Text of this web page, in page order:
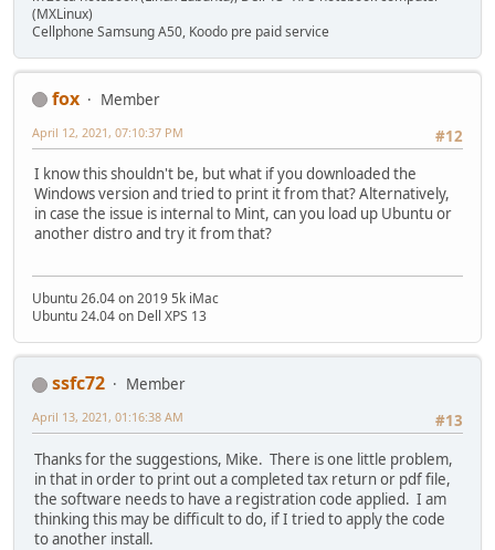
(MXLinux)
Cellphone Samsung A50, Koodo pre paid service
fox
Member
#12
April 12, 2021, 07:10:37 PM
I know this shouldn't be, but what if you downloaded the
Windows version and tried to print it from that? Alternatively,
in case the issue is internal to Mint, can you load up Ubuntu or
another distro and try it from that?
Ubuntu 26.04 on 2019 5k iMac
Ubuntu 24.04 on Dell XPS 13
ssfc72
Member
#13
April 13, 2021, 01:16:38 AM
Thanks for the suggestions, Mike. There is one little problem,
in that in order to print out a completed tax return or pdf file,
the software needs to have a registration code applied. I am
thinking this may be difficult to do, if I tried to apply the code
to another install.